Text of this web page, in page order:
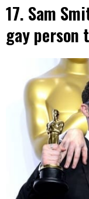
17. Sam
gay person